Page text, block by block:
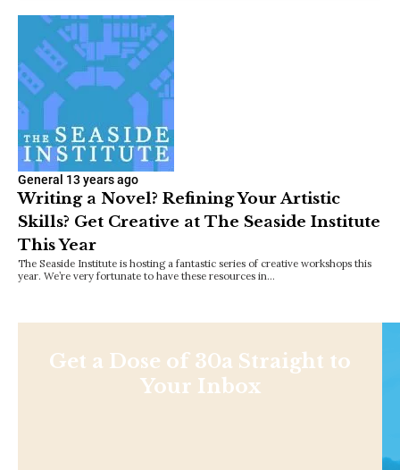
General 13 years ago
Writing a Novel? Refining Your Artistic
Skills? Get Creative at The Seaside Institute
This Year
The Seaside Institute is hosting a fantastic series of creative workshops this
year. We’re very fortunate to have these resources in…
Get a Dose of 30a Straight to
Your Inbox